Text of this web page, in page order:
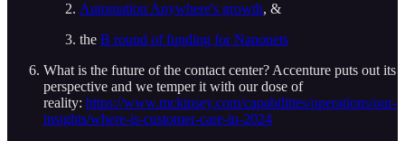
Automation Anywhere's growth, &
the B round of funding for Nanonets
What is the future of the contact center? Accenture puts out its
perspective and we temper it with our dose of
reality: https://www.mckinsey.com/capabilities/operations/our-
insights/where-is-customer-care-in-2024